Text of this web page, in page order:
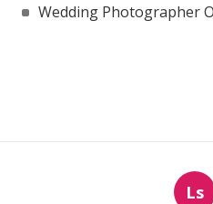
Wedding Photographer
Ls